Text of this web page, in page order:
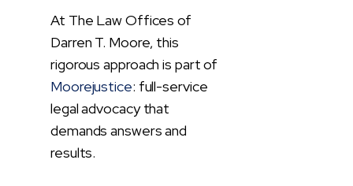
At The Law Offices of
Darren T. Moore, this
rigorous approach is part of
Moorejustice: full-service
legal advocacy that
demands answers and
results.